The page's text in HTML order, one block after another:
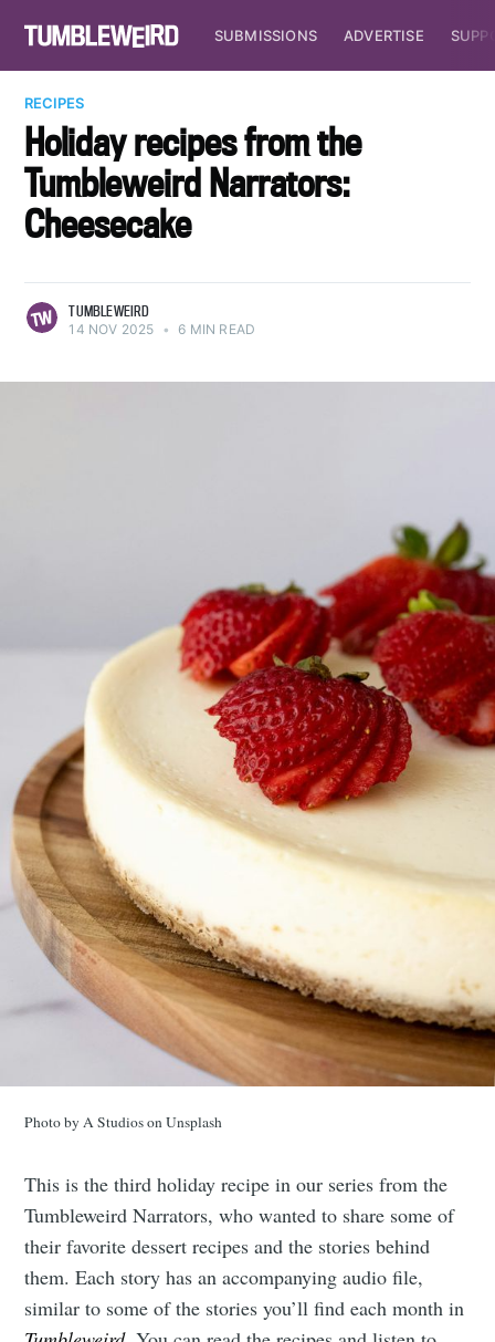
SUBMISSIONS ADVERTISE
RECIPES
Holiday recipes from the
Tumbleweird Narrators:
Cheesecake
TUMBLEWEIRD
14 NOV 2025 • 6 MIN READ
Photo by A Studios on Unsplash
This is the third holiday recipe in our series from the
Tumbleweird Narrators, who wanted to share some of
their favorite dessert recipes and the stories behind
them. Each story has an accompanying audio file,
similar to some of the stories you’ll find each month in